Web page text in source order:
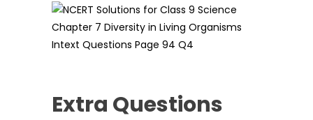
Extra Questions